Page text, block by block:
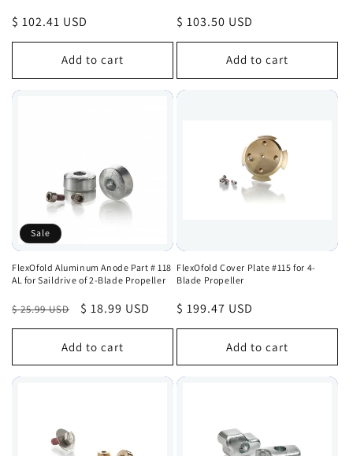
Regular
price
$ 102.41 USD
Add to cart
Regular
price
$ 103.50 USD
Add to cart
Sale
FlexOfold Aluminum Anode Part # 118
AL for Saildrive of 2-Blade Propeller
Regular
price
$ 25.99 USD
Sale
price
$ 18.99 USD
Add to cart
FlexOfold Cover Plate #115 for 4-
Blade Propeller
Regular
price
$ 199.47 USD
Add to cart